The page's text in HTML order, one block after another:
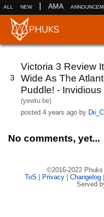
all new AMA
3
Victoria 3 Review
Wide As The
Puddle! - Invidious
(yewtu.be)
posted4 years ago by
No comments, yet...
©2016-2022
ToS | Privacy| Changelog|
Served